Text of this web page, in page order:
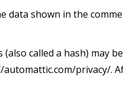
data shown in the
called a hash) may